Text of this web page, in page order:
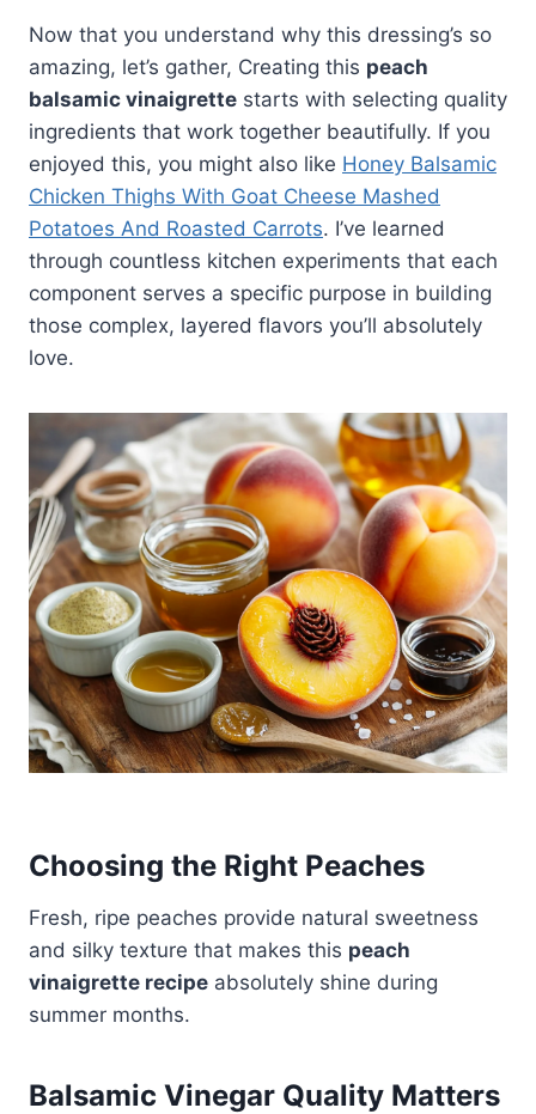
Now that you understand why this dressing’s so
amazing, let’s gather, Creating this peach
balsamic vinaigrette starts with selecting quality
ingredients that work together beautifully. If you
enjoyed this, you might also like Honey Balsamic
Chicken Thighs With Goat Cheese Mashed
Potatoes And Roasted Carrots. I’ve learned
through countless kitchen experiments that each
component serves a specific purpose in building
those complex, layered flavors you’ll absolutely
love.
Choosing the Right Peaches
Fresh, ripe peaches provide natural sweetness
and silky texture that makes this peach
vinaigrette recipe absolutely shine during
summer months.
Balsamic Vinegar Quality Matters